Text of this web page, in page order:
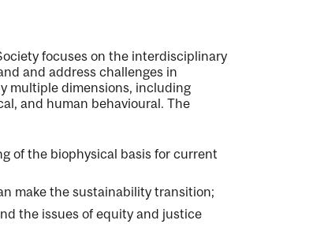
focuses on the interdisciplinary
and address challenges in
multiple dimensions, including
and human behavioural. The
of the biophysical basis for current
make the sustainability transition;
the issues of equity and justice